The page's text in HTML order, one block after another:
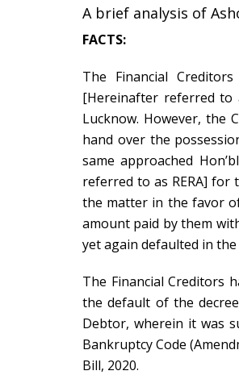
A brief analysis of
FACTS:
The Financial
[Hereinafter referred to
Lucknow. However, the
hand over the
same approached
referred to as RERA] for
the matter in the favor
amount paid by them
yet again defaulted in
The Financial Creditors
the default of the
Debtor, wherein it was
Bankruptcy Code
Bill, 2020.